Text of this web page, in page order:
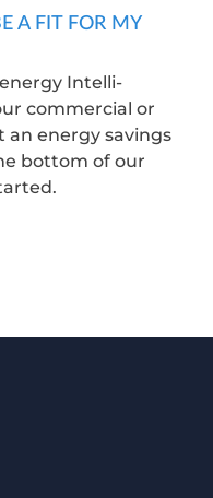
A FIT FOR MY
Intelli-
commercial or
energy savings
bottom of our